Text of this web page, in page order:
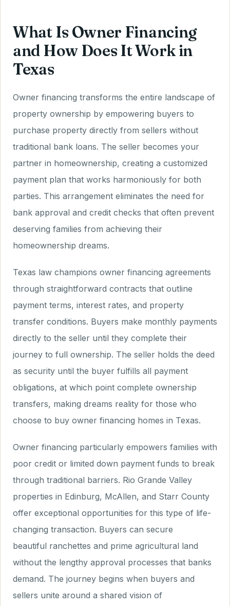
What Is Owner Financing
and How Does It Work in
Texas
Owner financing transforms the entire landscape of
property ownership by empowering buyers to
purchase property directly from sellers without
traditional bank loans. The seller becomes your
partner in homeownership, creating a customized
payment plan that works harmoniously for both
parties. This arrangement eliminates the need for
bank approval and credit checks that often prevent
deserving families from achieving their
homeownership dreams.
Texas law champions owner financing agreements
through straightforward contracts that outline
payment terms, interest rates, and property
transfer conditions. Buyers make monthly payments
directly to the seller until they complete their
journey to full ownership. The seller holds the deed
as security until the buyer fulfills all payment
obligations, at which point complete ownership
transfers, making dreams reality for those who
choose to buy owner financing homes in Texas.
Owner financing particularly empowers families with
poor credit or limited down payment funds to break
through traditional barriers. Rio Grande Valley
properties in Edinburg, McAllen, and Starr County
offer exceptional opportunities for this type of life-
changing transaction. Buyers can secure
beautiful ranchettes and prime agricultural land
without the lengthy approval processes that banks
demand. The journey begins when buyers and
sellers unite around a shared vision of